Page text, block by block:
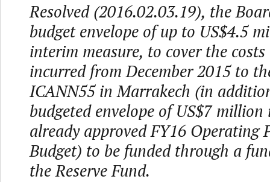
Resolved (2016.02.03.19), the
budget envelope of up to US$4.5
interim measure, to cover the
incurred from December 2015 to
ICANN55 in Marrakech (in
budgeted envelope of US$7
already approved FY16 Operating
Budget) to be funded through a
the Reserve Fund.